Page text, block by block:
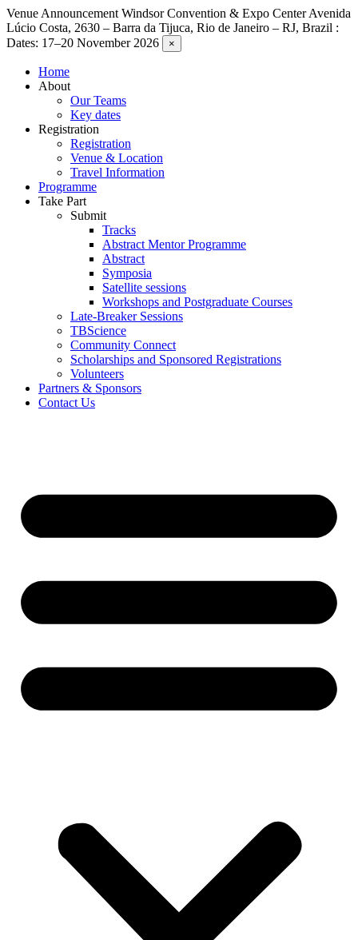
Venue Announcement Windsor Convention & Expo Center Avenida
Lúcio Costa, 2630 – Barra da Tijuca, Rio de Janeiro – RJ, Brazil :
Dates: 17–20 November 2026
×
Home
About
Our Teams
Key dates
Registration
Registration
Venue & Location
Travel Information
Programme
Take Part
Submit
Tracks
Abstract Mentor Programme
Abstract
Symposia
Satellite sessions
Workshops and Postgraduate Courses
Late-Breaker Sessions
TBScience
Community Connect
Scholarships and Sponsored Registrations
Volunteers
Partners & Sponsors
Contact Us